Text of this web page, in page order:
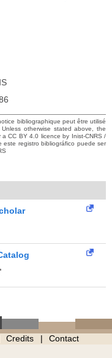
bibliographique peut être utilisé
otherwise stated above, the
CC BY 4.0 licence by Inist-CNRS /
registro bibliográfico puede ser
Credits Contact